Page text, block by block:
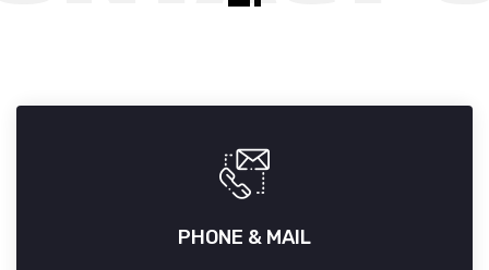
PHONE & MAIL